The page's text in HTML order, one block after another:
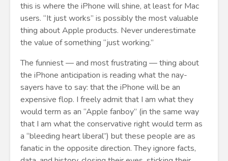
this is where the iPhone will shine, at least for Mac
users. “It just works” is possibly the most valuable
thing about Apple products. Never underestimate
the value of something “just working.”
The funniest — and most frustrating — thing about
the iPhone anticipation is reading what the nay-
sayers have to say: that the iPhone will be an
expensive flop. I freely admit that I am what they
would term as an “Apple fanboy” (in the same way
that I am what the conservative right would term as
a “bleeding heart liberal”) but these people are as
fanatic in the opposite direction. They ignore facts,